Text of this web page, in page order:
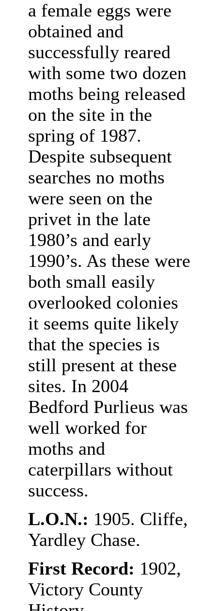
a female eggs were
obtained and
successfully reared
with some two dozen
moths being released
on the site in the
spring of 1987.
Despite subsequent
searches no moths
were seen on the
privet in the late
1980’s and early
1990’s. As these were
both small easily
overlooked colonies
it seems quite likely
that the species is
still present at these
sites. In 2004
Bedford Purlieus was
well worked for
moths and
caterpillars without
success.
L.O.N.: 1905. Cliffe,
Yardley Chase.
First Record: 1902,
Victory County